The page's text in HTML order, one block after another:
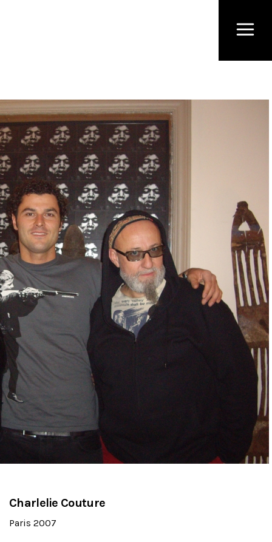
Charlelie Couture
Paris 2007